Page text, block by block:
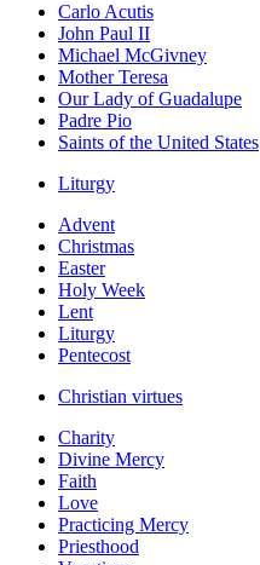
Carlo Acutis
John Paul II
Michael McGivney
Mother Teresa
Our Lady of Guadalupe
Padre Pio
Saints of the United States
Liturgy
Advent
Christmas
Easter
Holy Week
Lent
Liturgy
Pentecost
Christian virtues
Charity
Divine Mercy
Faith
Love
Practicing Mercy
Priesthood